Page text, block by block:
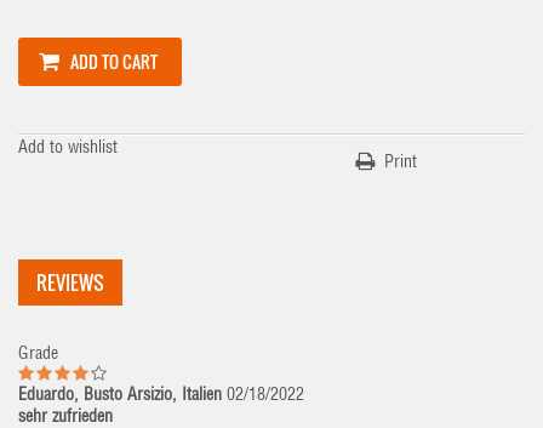
ADD TO CART
Add to wishlist
Print
REVIEWS
Grade
Eduardo, Busto Arsizio, Italien 02/18/2022
sehr zufrieden